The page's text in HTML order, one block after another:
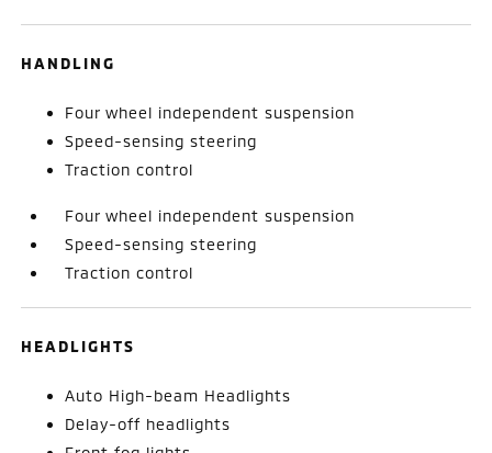
HANDLING
Four wheel independent suspension
Speed-sensing steering
Traction control
Four wheel independent suspension
Speed-sensing steering
Traction control
HEADLIGHTS
Auto High-beam Headlights
Delay-off headlights